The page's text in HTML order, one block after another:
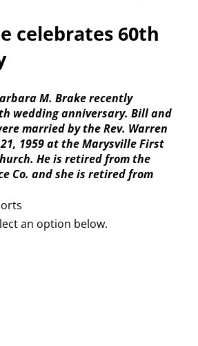
celebrates 60th
M. Brake recently
wedding anniversary. Bill and
married by the Rev. Warren
1959 at the Marysville First
He is retired from the
Co. and she is retired from
an option below.